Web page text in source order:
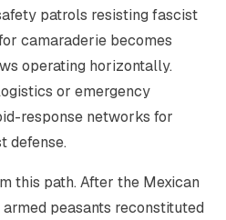
patrols resisting fascist
camaraderie becomes
operating horizontally.
or emergency
response networks for
defense.
this path. After the Mexican
armed peasants reconstituted